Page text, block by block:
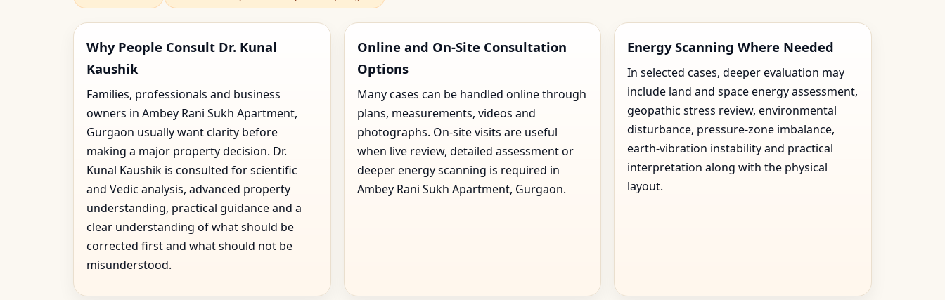
Why People Consult Dr. Kunal
Kaushik
Families, professionals and business
owners in Ambey Rani Sukh Apartment,
Gurgaon usually want clarity before
making a major property decision. Dr.
Kunal Kaushik is consulted for scientific
and Vedic analysis, advanced property
understanding, practical guidance and a
clear understanding of what should be
corrected first and what should not be
misunderstood.
Online and On-Site Consultation
Options
Many cases can be handled online through
plans, measurements, videos and
photographs. On-site visits are useful
when live review, detailed assessment or
deeper energy scanning is required in
Ambey Rani Sukh Apartment, Gurgaon.
Energy Scanning Where Needed
In selected cases, deeper evaluation may
include land and space energy assessment,
geopathic stress review, environmental
disturbance, pressure-zone imbalance,
earth-vibration instability and practical
interpretation along with the physical
layout.